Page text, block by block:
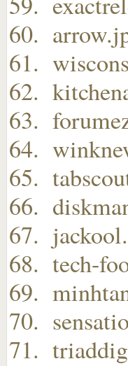
tech-